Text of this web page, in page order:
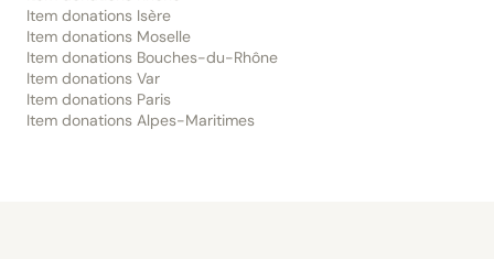
Item donations Isère
Item donations Moselle
Item donations Bouches-du-Rhône
Item donations Var
Item donations Paris
Item donations Alpes-Maritimes